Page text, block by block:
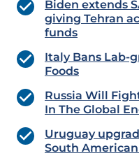
Biden extends
giving Tehran
funds
Italy Bans Lab-
Foods
Russia Will
In The Global
Uruguay
South